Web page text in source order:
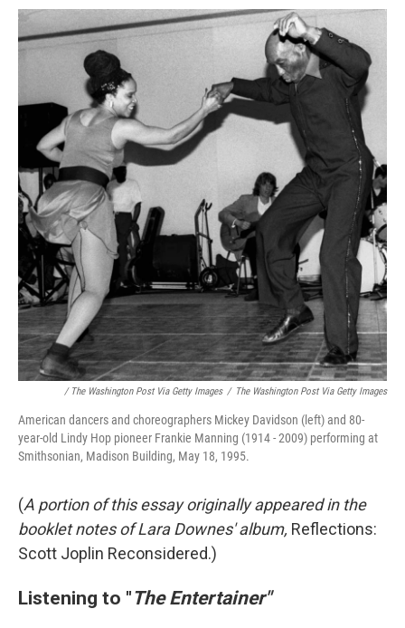
/ The Washington Post Via Getty Images / The Washington Post Via Getty Images
American dancers and choreographers Mickey Davidson (left) and 80-
year-old Lindy Hop pioneer Frankie Manning (1914 - 2009) performing at
Smithsonian, Madison Building, May 18, 1995.
(A portion of this essay originally appeared in the
booklet notes of Lara Downes' album, Reflections:
Scott Joplin Reconsidered.)
Listening to "The Entertainer"